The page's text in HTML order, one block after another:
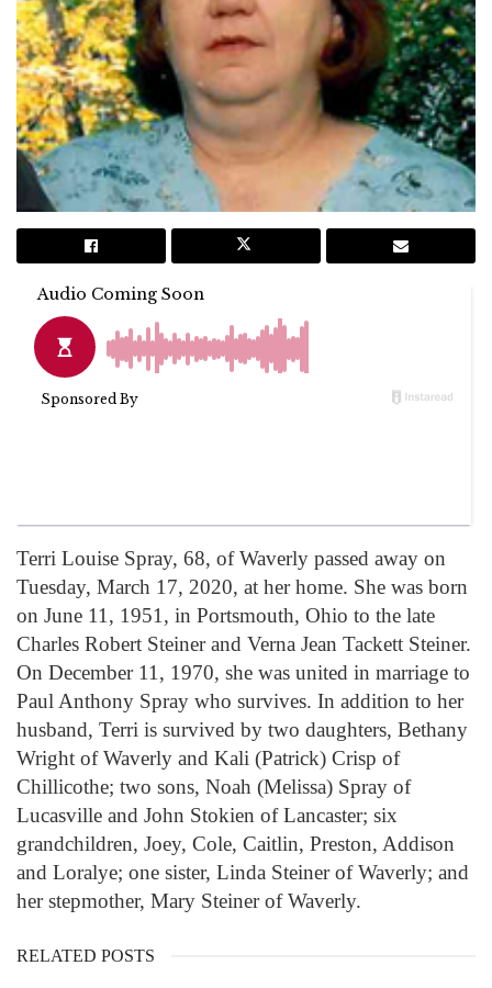
Terri Louise Spray, 68, of Waverly passed away on
Tuesday, March 17, 2020, at her home. She was born
on June 11, 1951, in Portsmouth, Ohio to the late
Charles Robert Steiner and Verna Jean Tackett Steiner.
On December 11, 1970, she was united in marriage to
Paul Anthony Spray who survives. In addition to her
husband, Terri is survived by two daughters, Bethany
Wright of Waverly and Kali (Patrick) Crisp of
Chillicothe; two sons, Noah (Melissa) Spray of
Lucasville and John Stokien of Lancaster; six
grandchildren, Joey, Cole, Caitlin, Preston, Addison
and Loralye; one sister, Linda Steiner of Waverly; and
her stepmother, Mary Steiner of Waverly.
RELATED POSTS